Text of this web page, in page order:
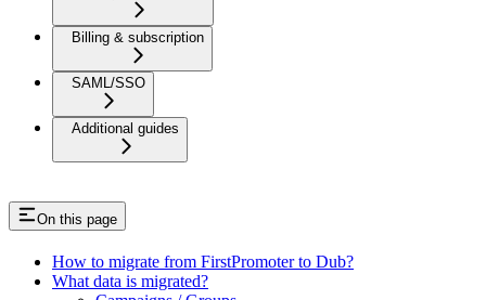
Billing & subscription
SAML/SSO
Additional guides
On this page
How to migrate from FirstPromoter to Dub?
What data is migrated?